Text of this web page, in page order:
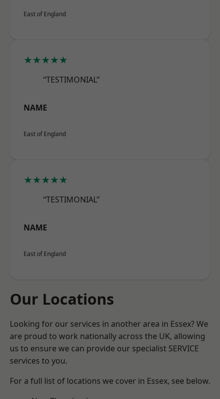
East of England
★★★★★
“TESTIMONIAL”
NAME
East of England
★★★★★
“TESTIMONIAL”
NAME
East of England
Our Locations
Looking for our services in another area in Essex? We
are proud to work nationally across the UK, allowing
us to ensure we can provide our specialist SERVICE
services to you.
For a full list of locations we cover in Essex, see below.